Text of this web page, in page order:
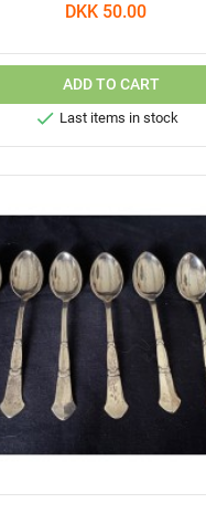
DKK 50.00
ADD TO CART
 Last items in stock